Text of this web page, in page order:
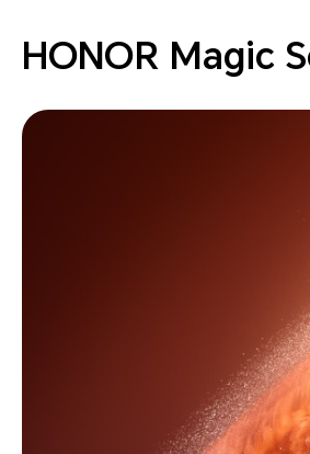
HONOR Magic